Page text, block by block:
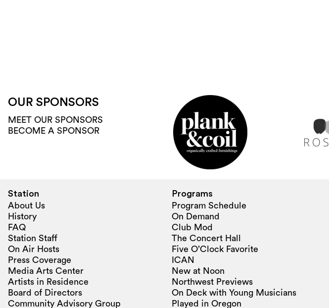
OUR SPONSORS
MEET OUR SPONSORS
BECOME A SPONSOR
Station
About Us
History
FAQ
Station Staff
On Air Hosts
Press Coverage
Media Arts Center
Artists in Residence
Board of Directors
Community Advisory Group
Programs
Program Schedule
On Demand
Club Mod
The Concert Hall
Five O’Clock Favorite
ICAN
New at Noon
Northwest Previews
On Deck with Young Musicians
Played in Oregon